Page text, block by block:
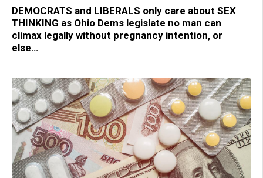
DEMOCRATS and LIBERALS only care about SEX
THINKING as Ohio Dems legislate no man can
climax legally without pregnancy intention, or
else…